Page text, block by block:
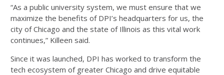
“As a public university system, we must ensure that we
maximize the benefits of DPI’s headquarters for us, the
city of Chicago and the state of Illinois as this vital work
continues,” Killeen said.
Since it was launched, DPI has worked to transform the
tech ecosystem of greater Chicago and drive equitable